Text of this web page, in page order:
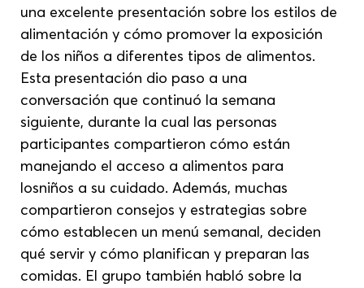
una excelente presentación sobre los estilos de
alimentación y cómo promover la exposición
de los niños a diferentes tipos de alimentos.
Esta presentación dio paso a una
conversación que continuó la semana
siguiente, durante la cual las personas
participantes compartieron cómo están
manejando el acceso a alimentos para
losniños a su cuidado. Además, muchas
compartieron consejos y estrategias sobre
cómo establecen un menú semanal, deciden
qué servir y cómo planifican y preparan las
comidas. El grupo también habló sobre la